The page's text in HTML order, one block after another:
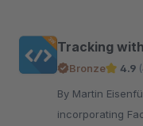
Tracking
Bronze 4.9
By Martin Eisenführer - Optimize
incorporating Facebook® Pixels